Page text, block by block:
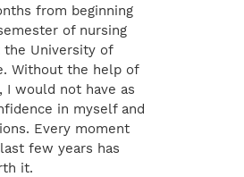
from beginning
of nursing
the University of
Without the help of
I would not have as
in myself and
Every moment
few years has
it.